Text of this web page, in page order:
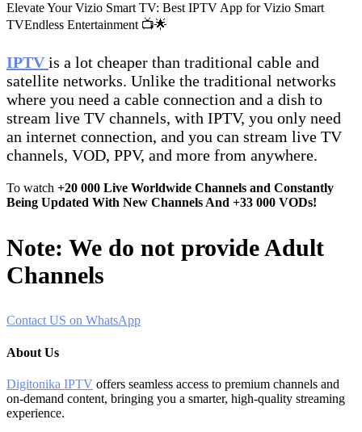
Elevate Your Vizio Smart TV: Best IPTV App for Vizio Smart
TVEndless Entertainment 📺🌟
IPTVis a lot cheaper than traditional cable and
satellite networks. Unlike the traditional networks
where you need a cable connection and a dish to
stream live TV channels, with IPTV, you only need
an internet connection, and you can stream live TV
channels, VOD, PPV, and more from anywhere.
To watch +20 000 Live Worldwide Channels and Constantly
Being Updated With New Channels And +33 000 VODs!
Note: We do not provide Adult
Channels
Contact US on WhatsApp
About Us
Digitonika IPTV offers seamless access to premium channels and
on-demand content, bringing you a smarter, high-quality streaming
experience.